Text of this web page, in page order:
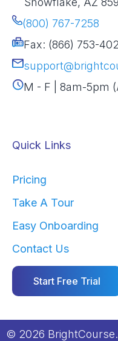
(800) 767-7258
Fax: (866) 753-
M - F | 8am-5pm
Quick Links
Pricing
Take A Tour
Easy Onboarding
Contact Us
Start Free Trial
© 2026